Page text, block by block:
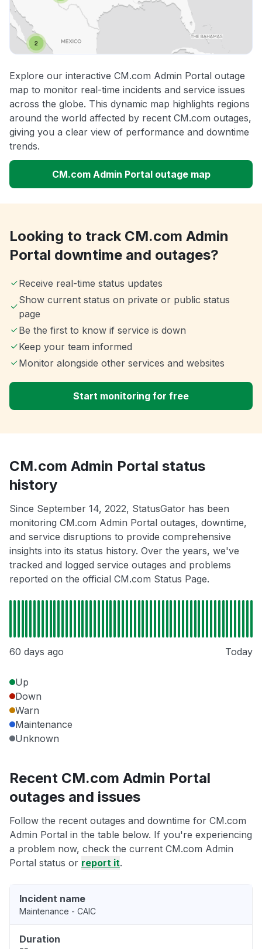
Explore our interactive CM.com Admin Portal outage
map to monitor real-time incidents and service issues
across the globe. This dynamic map highlights regions
around the world affected by recent CM.com outages,
giving you a clear view of performance and downtime
trends.
CM.com Admin Portal outage map
Looking to track CM.com Admin
Portal downtime and outages?
Receive real-time status updates
Show current status on private or public status
page
Be the first to know if service is down
Keep your team informed
Monitor alongside other services and websites
Start monitoring for free
CM.com Admin Portal status
history
Since September 14, 2022, StatusGator has been
monitoring CM.com Admin Portal outages, downtime,
and service disruptions to provide comprehensive
insights into its status history. Over the years, we've
tracked and logged service outages and problems
reported on the official CM.com Status Page.
60 days ago Today
Up
Down
Warn
Maintenance
Unknown
Recent CM.com Admin Portal
outages and issues
Follow the recent outages and downtime for CM.com
Admin Portal in the table below. If you're experiencing
a problem now, check the current CM.com Admin
Portal status or report it.
Incident name
Maintenance - CAIC
Duration